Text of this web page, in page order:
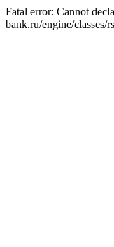
Fatal error: Cannot
bank.ru/engine/classes/